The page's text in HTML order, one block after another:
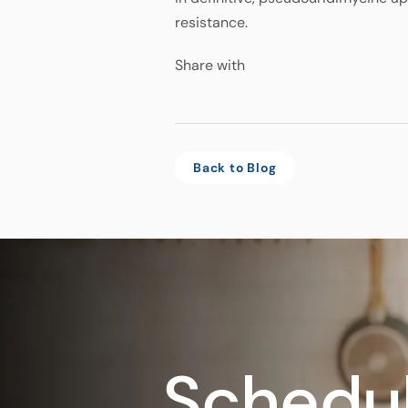
resistance.
Share with
Back to Blog